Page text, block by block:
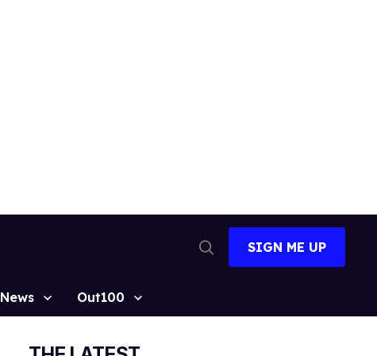
Search
SIGN ME UP
News Out100